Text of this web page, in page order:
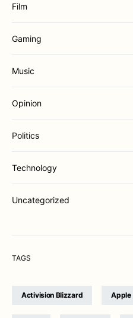
Film
Gaming
Music
Opinion
Politics
Technology
Uncategorized
TAGS
Activision Blizzard Apple